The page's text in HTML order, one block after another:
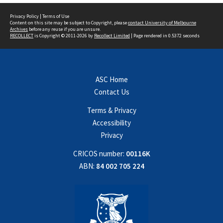
Privacy Policy | Terms of Use
Content on this site may be subject to Copyright, pleasecontact University of Melbourne
Archives before any reuse if you are unsure.
RECOLLECTis Copyright © 2011-2026 by Recollect Limited | Page rendered in 0.5372 seconds
ASC Home
Contact Us
Terms & Privacy
Accessibility
Privacy
CRICOS number: 00116K
ABN: 84 002 705 224